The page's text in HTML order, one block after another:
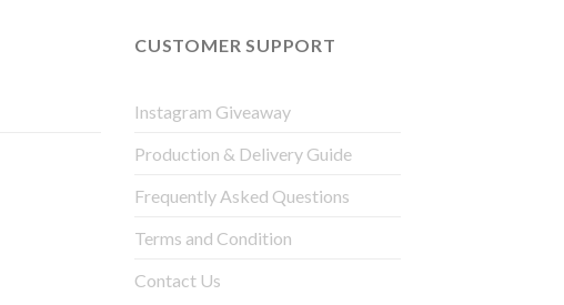
CUSTOMER SUPPORT
Instagram Giveaway
Production & Delivery Guide
Frequently Asked Questions
Terms and Condition
Contact Us